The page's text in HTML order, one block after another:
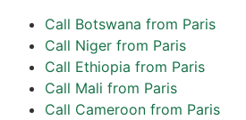
Call Botswana from Paris
Call Niger from Paris
Call Ethiopia from Paris
Call Mali from Paris
Call Cameroon from Paris